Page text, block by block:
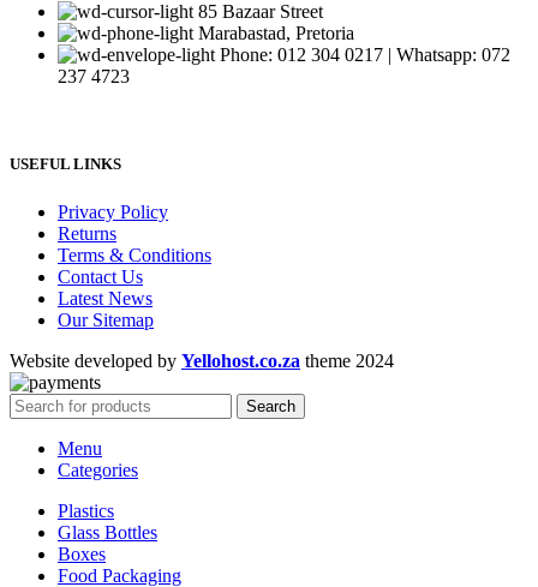
85 Bazaar Street
Marabastad, Pretoria
Phone: 012 304 0217 | Whatsapp: 072
237 4723
USEFUL LINKS
Privacy Policy
Returns
Terms & Conditions
Contact Us
Latest News
Our Sitemap
Website developed by Yellohost.co.za theme 2024
Search
Menu
Categories
Plastics
Glass Bottles
Boxes
Food Packaging